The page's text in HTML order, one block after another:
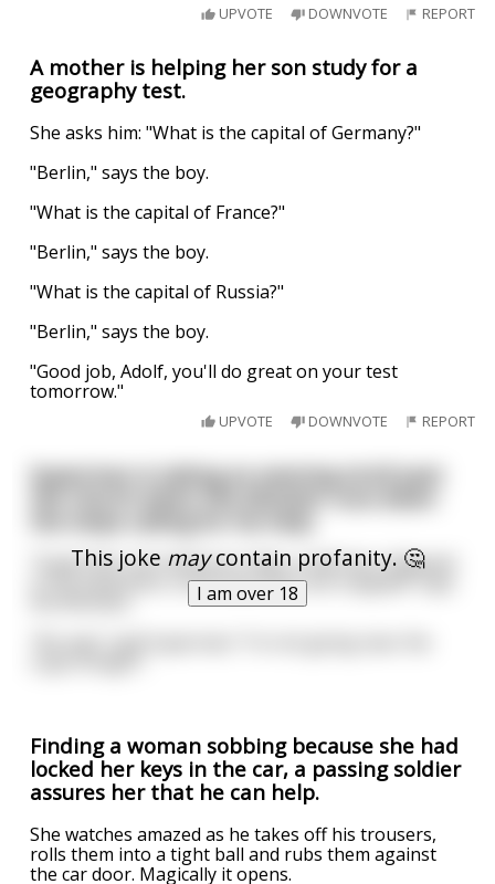
UPVOTE DOWNVOTE REPORT
A mother is helping her son study for a
geography test.
She asks him: "What is the capital of Germany?"
"Berlin," says the boy.
"What is the capital of France?"
"Berlin," says the boy.
"What is the capital of Russia?"
"Berlin," says the boy.
"Good job, Adolf, you'll do great on your test
tomorrow."
UPVOTE DOWNVOTE REPORT
This joke maycontain profanity. 🤔
I am over 18
Superman is taking an evening stroll past
the church when the Minister runs down
"Superman, we need your help, a wall has collapsed
in the basement, some workmen are trapped!" says
Finding a woman sobbing because she had
locked her keys in the car, a passing soldier
assures her that he can help.
She watches amazed as he takes off his trousers,
rolls them into a tight ball and rubs them against
the car door. Magically it opens.